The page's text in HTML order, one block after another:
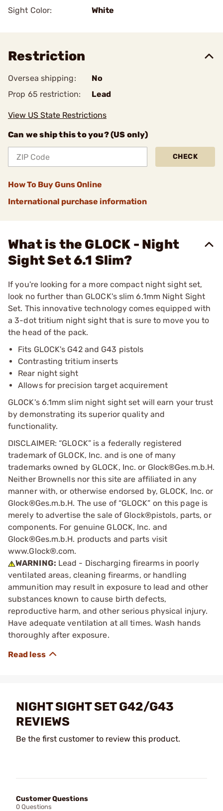
Sight Color:
White
Restriction
Oversea shipping:
No
Prop 65 restriction:
Lead
View US State Restrictions
Can we ship this to you? (US only)
CHECK
How To Buy Guns Online
International purchase information
What is the GLOCK - Night
Sight Set 6.1 Slim?
If you're looking for a more compact night sight set,
look no further than GLOCK's slim 6.1mm Night Sight
Set. This innovative technology comes equipped with
a 3-dot tritium night sight that is sure to move you to
the head of the pack.
Fits GLOCK's G42 and G43 pistols
Contrasting tritium inserts
Rear night sight
Allows for precision target acquirement
GLOCK's 6.1mm slim night sight set will earn your trust
by demonstrating its superior quality and
functionality.
DISCLAIMER: “GLOCK” is a federally registered
trademark of GLOCK, Inc. and is one of many
trademarks owned by GLOCK, Inc. or Glock®Ges.m.b.H.
Neither Brownells nor this site are affiliated in any
manner with, or otherwise endorsed by, GLOCK, Inc. or
Glock®Ges.m.b.H. The use of “GLOCK” on this page is
merely to advertise the sale of Glock®pistols, parts, or
components. For genuine GLOCK, Inc. and
Glock®Ges.m.b.H. products and parts visit
www.Glock®.com.
WARNING: Lead - Discharging firearms in poorly
ventilated areas, cleaning firearms, or handling
ammunition may result in exposure to lead and other
substances known to cause birth defects,
reproductive harm, and other serious physical injury.
Have adequate ventilation at all times. Wash hands
thoroughly after exposure.
NIGHT SIGHT SET G42/G43
REVIEWS
Be the first customer to review this product.
Customer Questions
0 Questions